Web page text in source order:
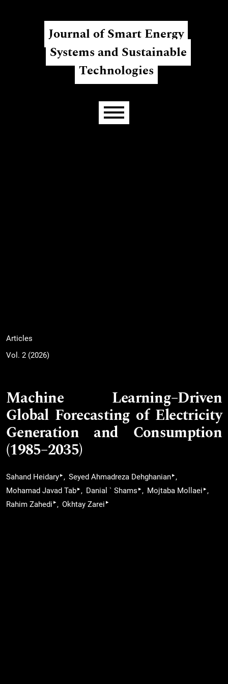
Journal of Smart Energy
Systems and Sustainable
Technologies
Articles
Vol. 2 (2026)
Machine Learning–Driven
Global Forecasting of Electricity
Generation and Consumption
(1985–2035)
Sahand Heidary▸ Seyed Ahmadreza Dehghanian▸
Mohamad Javad Tab▸ Danial ` Shams ▸ Mojtaba Mollaei ▸
Rahim Zahedi ▸ Okhtay Zarei ▸